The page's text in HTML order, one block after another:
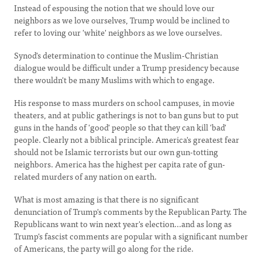
Instead of espousing the notion that we should love our
neighbors as we love ourselves, Trump would be inclined to
refer to loving our 'white' neighbors as we love ourselves.
Synod's determination to continue the Muslim-Christian
dialogue would be difficult under a Trump presidency because
there wouldn't be many Muslims with which to engage.
His response to mass murders on school campuses, in movie
theaters, and at public gatherings is not to ban guns but to put
guns in the hands of 'good' people so that they can kill 'bad'
people. Clearly not a biblical principle. America's greatest fear
should not be Islamic terrorists but our own gun-totting
neighbors. America has the highest per capita rate of gun-
related murders of any nation on earth.
What is most amazing is that there is no significant
denunciation of Trump's comments by the Republican Party. The
Republicans want to win next year's election...and as long as
Trump's fascist comments are popular with a significant number
of Americans, the party will go along for the ride.